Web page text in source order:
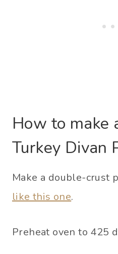
How to make
Turkey Divan
Make a double-crust
like this one.
Preheat oven to 425